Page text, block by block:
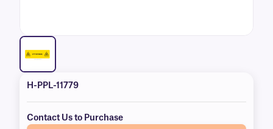
H-PPL-11779
Contact Us to Purchase